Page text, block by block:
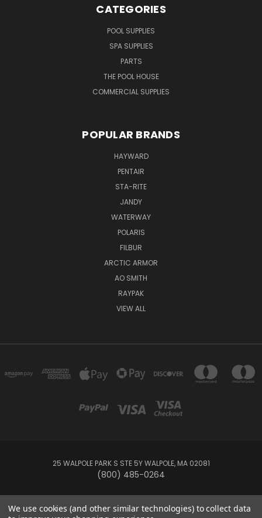
CATEGORIES
POOL SUPPLIES
SPA SUPPLIES
PARTS
THE POOL HOUSE
COMMERCIAL SUPPLIES
POPULAR BRANDS
HAYWARD
PENTAIR
STA-RITE
JANDY
WATERWAY
POLARIS
FILBUR
ARCTIC ARMOR
AO SMITH
RAYPAK
VIEW ALL
25 WALPOLE PARK S STE 5Y WALPOLE, MA 02081
(800) 485-0264
© 2026 Your Pool HQ
We use cookies (and other similar technologies) to collect data